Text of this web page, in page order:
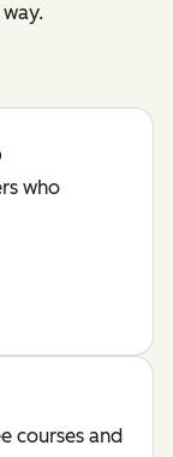
who
courses and